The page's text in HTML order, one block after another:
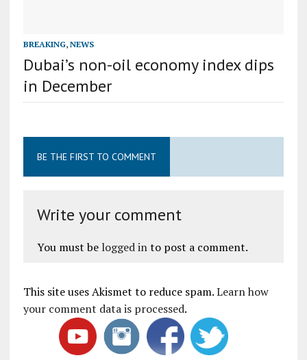
BREAKING, NEWS
Dubai’s non-oil economy index dips
in December
BE THE FIRST TO COMMENT
Write your comment
You must be logged into post a comment.
This site uses Akismet to reduce spam.Learn how
your comment data is processed.